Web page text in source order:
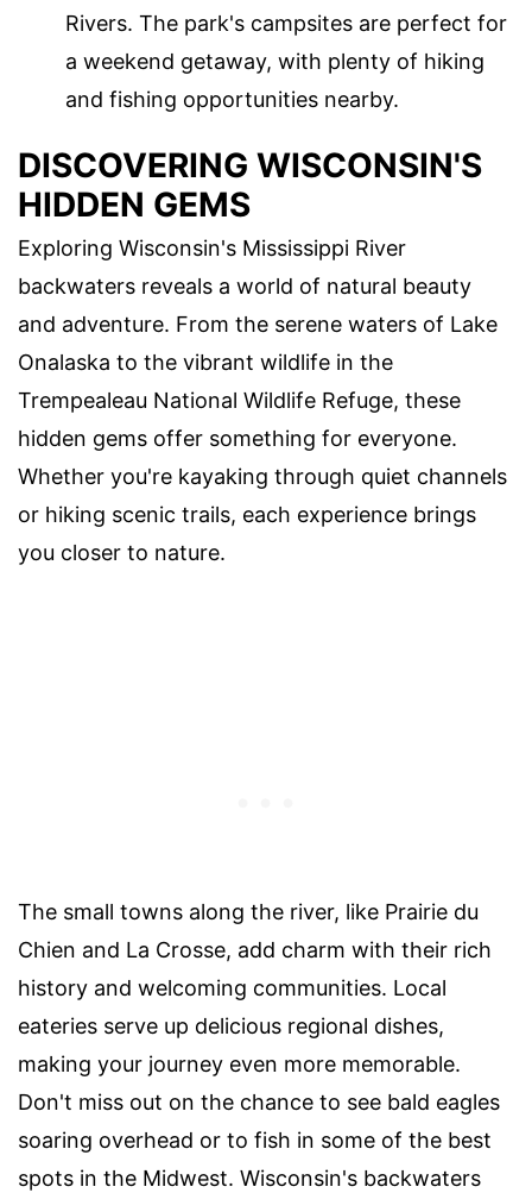
Rivers. The park's campsites are perfect for
a weekend getaway, with plenty of hiking
and fishing opportunities nearby.
DISCOVERING WISCONSIN'S
HIDDEN GEMS
Exploring Wisconsin's Mississippi River
backwaters reveals a world of natural beauty
and adventure. From the serene waters of Lake
Onalaska to the vibrant wildlife in the
Trempealeau National Wildlife Refuge, these
hidden gems offer something for everyone.
Whether you're kayaking through quiet channels
or hiking scenic trails, each experience brings
you closer to nature.
The small towns along the river, like Prairie du
Chien and La Crosse, add charm with their rich
history and welcoming communities. Local
eateries serve up delicious regional dishes,
making your journey even more memorable.
Don't miss out on the chance to see bald eagles
soaring overhead or to fish in some of the best
spots in the Midwest. Wisconsin's backwaters